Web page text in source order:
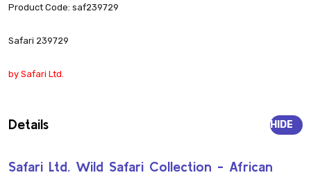
Product Code: saf239729
Safari 239729
by Safari Ltd.
Details
Safari Ltd. Wild Safari Collection - African
HIDE